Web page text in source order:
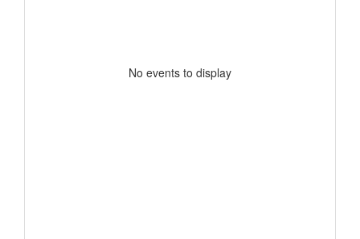
No events to display